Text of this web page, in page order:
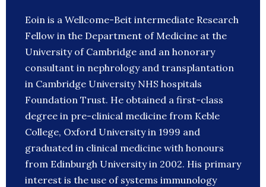
Eoin is a Wellcome-Beit intermediate Research
Fellow in the Department of Medicine at the
University of Cambridge and an honorary
consultant in nephrology and transplantation
in Cambridge University NHS hospitals
Foundation Trust. He obtained a first-class
degree in pre-clinical medicine from Keble
College, Oxford University in 1999 and
graduated in clinical medicine with honours
from Edinburgh University in 2002. His primary
interest is the use of systems immunology